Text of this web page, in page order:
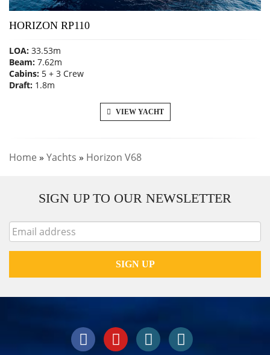
HORIZON RP110
LOA: 33.53m
Beam: 7.62m
Cabins: 5 + 3 Crew
Draft: 1.8m
VIEW YACHT
Home » Yachts » Horizon V68
SIGN UP TO OUR NEWSLETTER